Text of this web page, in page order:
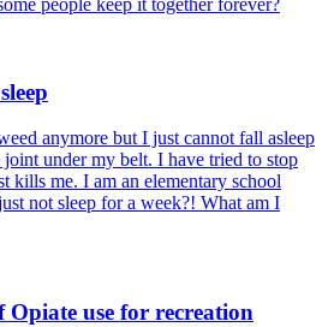
anymore but I just cannot fall asleep
under my belt. I have tried to stop
kills me. I am an elementary school
not sleep for a week?! What am I
Opiate use for recreation